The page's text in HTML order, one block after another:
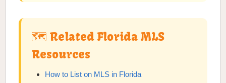
🗺️ Related Florida MLS
Resources
How to List on MLS in Florida